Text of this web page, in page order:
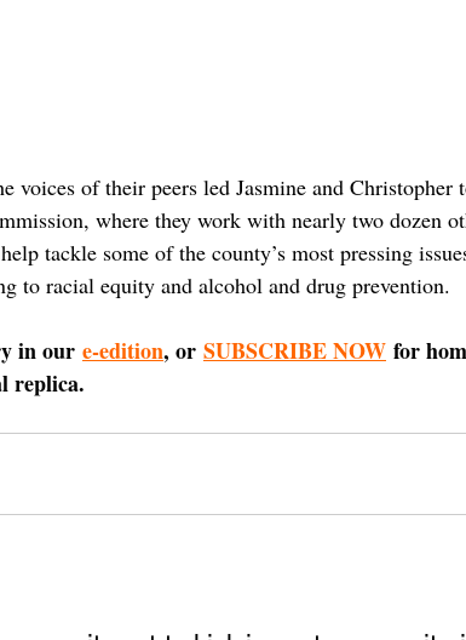
voices of their peers led Jasmine and Christopher
where they work with nearly two dozen
tackle some of the county’s most pressing
to racial equity and alcohol and drug prevention.
in our e-edition, or SUBSCRIBE NOW for
replica.